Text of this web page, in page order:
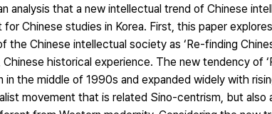
analysis that a new intellectual trend of Chinese
Chinese studies in Korea. First, this paper
the Chinese intellectual society as ‘Re-finding
historical experience. The new tendency of
the middle of 1990s and expanded widely with
movement that is related Sino-centrism, but also